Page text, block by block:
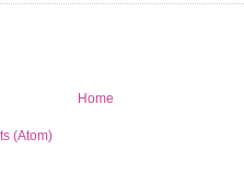
Home
(Atom)